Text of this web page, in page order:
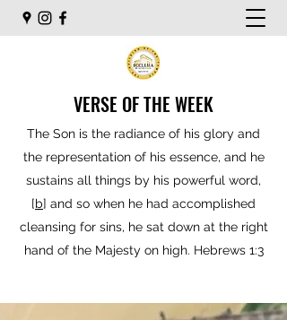
VERSE OF THE WEEK
The Son is the radiance of his glory and
the representation of his essence, and he
sustains all things by his powerful word,
[b] and so when he had accomplished
cleansing for sins, he sat down at the right
hand of the Majesty on high. Hebrews 1:3